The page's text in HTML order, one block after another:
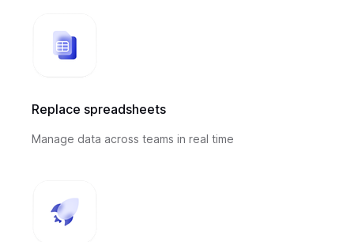
Replace spreadsheets
Manage data across teams in real time